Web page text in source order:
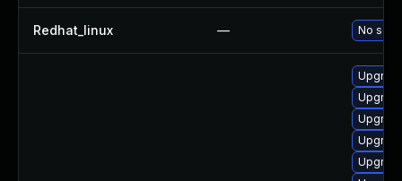
Redhat_linux — No